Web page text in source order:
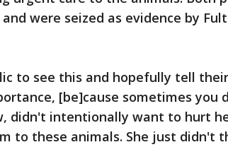
were seized as evidence by
to see this and hopefully tell
[be]cause sometimes you
didn't intentionally want to hurt
to these animals. She just didn't